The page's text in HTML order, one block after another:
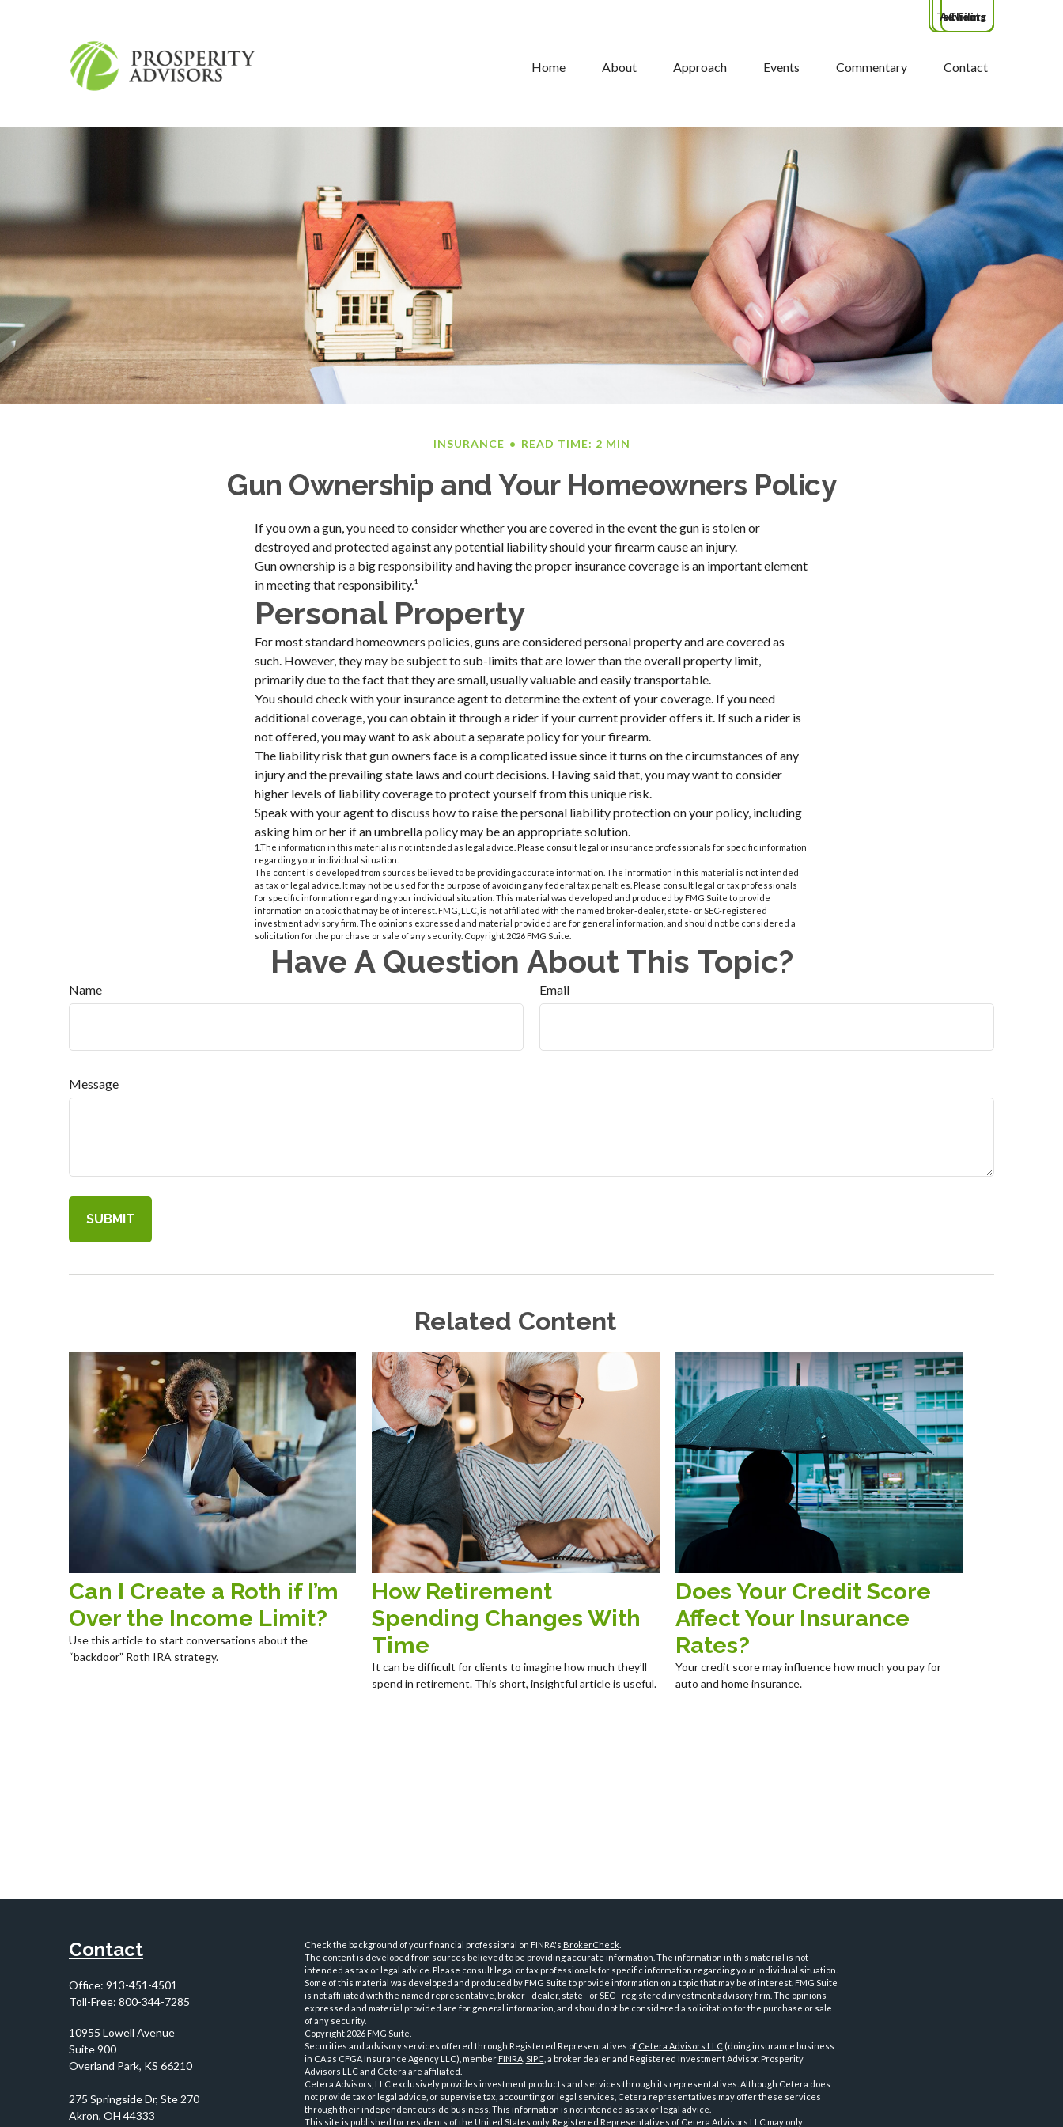
Home About Approach Events Commentary Contact
Tax Filing
Clients
Advisors
INSURANCE READ TIME: 2 MIN
Gun Ownership and Your Homeowners Policy
If you own a gun, you need to consider whether you are covered in the event the gun is stolen or
destroyed and protected against any potential liability should your firearm cause an injury.
Gun ownership is a big responsibility and having the proper insurance coverage is an important element
in meeting that responsibility.¹
Personal Property
For most standard homeowners policies, guns are considered personal property and are covered as
such. However, they may be subject to sub-limits that are lower than the overall property limit,
primarily due to the fact that they are small, usually valuable and easily transportable.
You should check with your insurance agent to determine the extent of your coverage. If you need
additional coverage, you can obtain it through a rider if your current provider offers it. If such a rider is
not offered, you may want to ask about a separate policy for your firearm.
The liability risk that gun owners face is a complicated issue since it turns on the circumstances of any
injury and the prevailing state laws and court decisions. Having said that, you may want to consider
higher levels of liability coverage to protect yourself from this unique risk.
Speak with your agent to discuss how to raise the personal liability protection on your policy, including
asking him or her if an umbrella policy may be an appropriate solution.
1.The information in this material is not intended as legal advice. Please consult legal or insurance professionals for specific information
regarding your individual situation.
The content is developed from sources believed to be providing accurate information. The information in this material is not intended
as tax or legal advice. It may not be used for the purpose of avoiding any federal tax penalties. Please consult legal or tax professionals
for specific information regarding your individual situation. This material was developed and produced by FMG Suite to provide
information on a topic that may be of interest. FMG, LLC, is not affiliated with the named broker-dealer, state- or SEC-registered
investment advisory firm. The opinions expressed and material provided are for general information, and should not be considered a
solicitation for the purchase or sale of any security. Copyright 2026 FMG Suite.
Have A Question About This Topic?
Name Email
Message
Related Content
Can I Create a Roth if I’m
Over the Income Limit?
Use this article to start conversations about the
“backdoor” Roth IRA strategy.
How Retirement
Spending Changes With
Time
It can be difficult for clients to imagine how much they’ll
spend in retirement. This short, insightful article is useful.
Does Your Credit Score
Affect Your Insurance
Rates?
Your credit score may influence how much you pay for
auto and home insurance.
Contact
Office: 913-451-4501
Toll-Free: 800-344-7285
10955 Lowell Avenue
Suite 900
Overland Park, KS 66210
Check the background of your financial professional on FINRA's BrokerCheck.
The content is developed from sources believed to be providing accurate information. The information in this material is not
intended as tax or legal advice. Please consult legal or tax professionals for specific information regarding your individual situation.
Some of this material was developed and produced by FMG Suite to provide information on a topic that may be of interest. FMG Suite
is not affiliated with the named representative, broker - dealer, state - or SEC - registered investment advisory firm. The opinions
expressed and material provided are for general information, and should not be considered a solicitation for the purchase or sale
of any security.
Copyright 2026 FMG Suite.
Securities and advisory services offered through Registered Representatives of Cetera Advisors LLC(doing insurance business
in CA as CFGA Insurance Agency LLC), member FINRA, SIPC, a broker dealer and Registered Investment Advisor. Prosperity
Advisors LLC and Cetera are affiliated.
Cetera Advisors, LLC exclusively provides investment products and services through its representatives. Although Cetera does
not provide tax or legal advice, or supervise tax, accounting or legal services, Cetera representatives may offer these services
through their independent outside business. This information is not intended as tax or legal advice.
This site is published for residents of the United States only. Registered Representatives of Cetera Advisors LLC may only